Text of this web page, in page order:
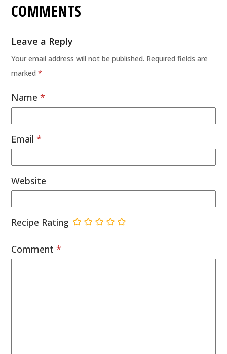
COMMENTS
Leave a Reply
Your email address will not be published. Required fields are
marked*
Name*
Email*
Website
Recipe Rating
Comment*